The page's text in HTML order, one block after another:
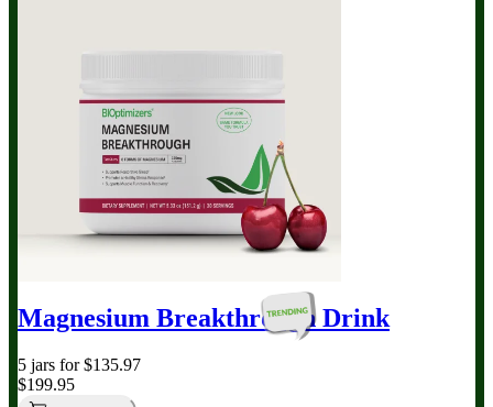
Magnesium BreakthroughDrink
5 jars for $135.97
$199.95